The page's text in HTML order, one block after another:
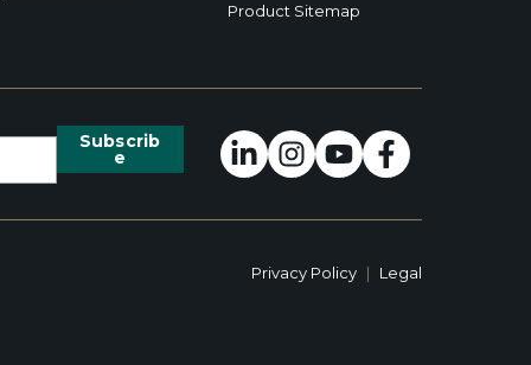
Product Sitemap
Privacy Policy | Legal